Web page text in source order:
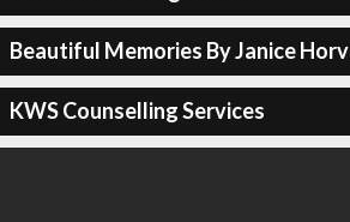
Beautiful Memories By Janice
KWS Counselling Services